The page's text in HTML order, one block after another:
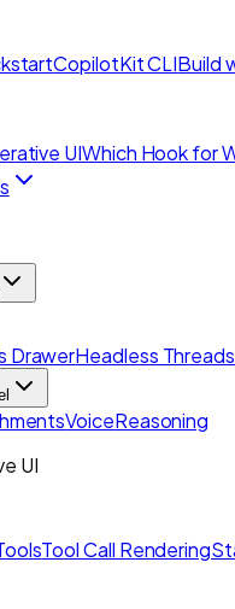
CopilotKit CLIBuild
UIWhich Hook for
DrawerHeadless Threads
VoiceReasoning
UI
Tool Call Rendering